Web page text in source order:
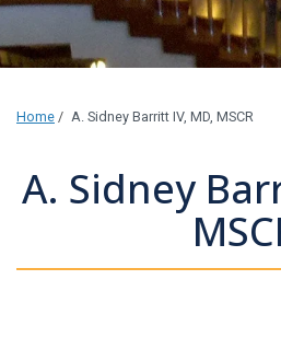
Home / A. Sidney Barritt IV, MD, MSCR
A. Sidney